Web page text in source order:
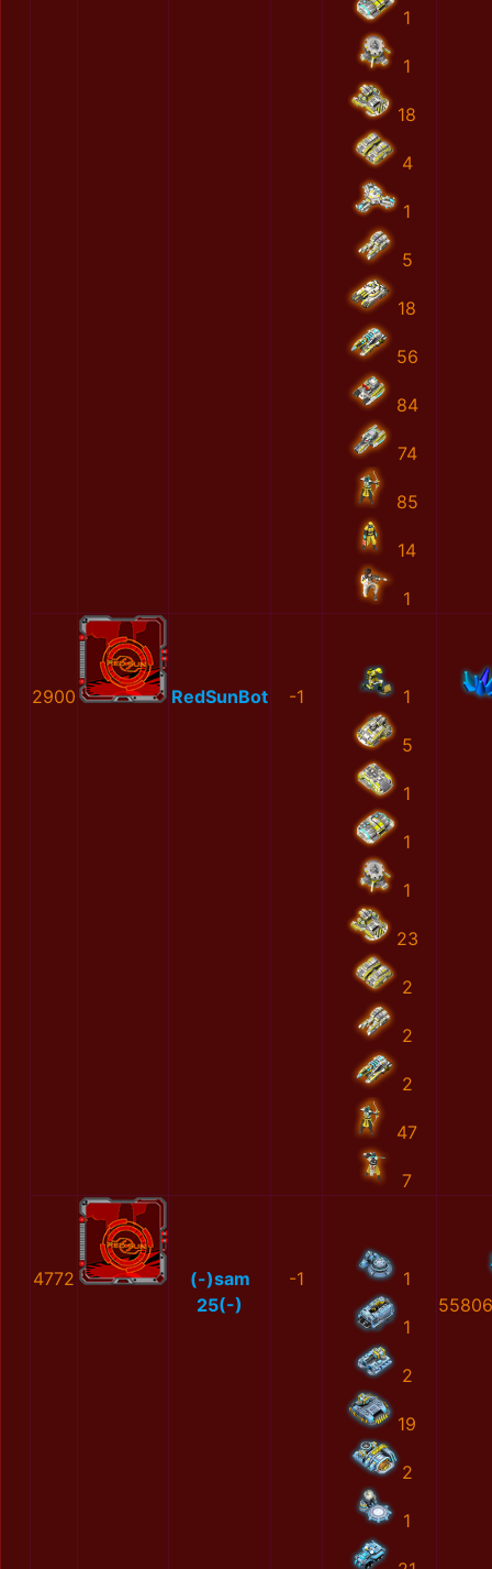
1
1
18
4
1
5
18
56
84
74
85
14
1
2900 RedSunBot -1 1
5
1
1
1
23
2
2
2
47
7
4772
(-)sam
25(-)
-1 1
1
2
19
2
1